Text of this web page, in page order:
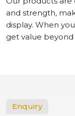
and strength,
display. When
get value
Enquiry